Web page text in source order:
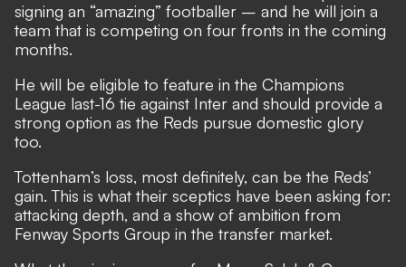
signing an “amazing” footballer – and he will join a
team that is competing on four fronts in the coming
months.
He will be eligible to feature in the Champions
League last-16 tie against Inter and should provide a
strong option as the Reds pursue domestic glory
too.
Tottenham’s loss, most definitely, can be the Reds’
gain. This is what their sceptics have been asking for:
attacking depth, and a show of ambition from
Fenway Sports Group in the transfer market.